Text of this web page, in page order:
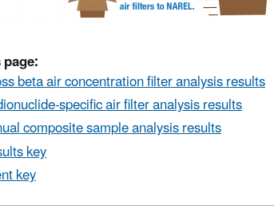
beta air concentration filter analysis results
specific air filter analysis results
composite sample analysis results
key
key